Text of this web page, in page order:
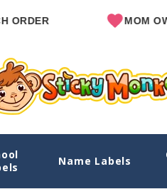
MOM OWNED
Name Labels
Tags For Clothes